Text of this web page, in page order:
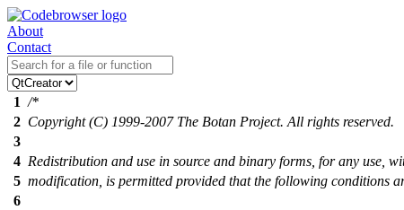
About
Contact
1 /*
2 Copyright (C) 1999-2007 The Botan Project. All rights reserved.
3
4 Redistribution and use in source and binary forms, for any use,
5 modification, is permitted provided that the following conditions
6